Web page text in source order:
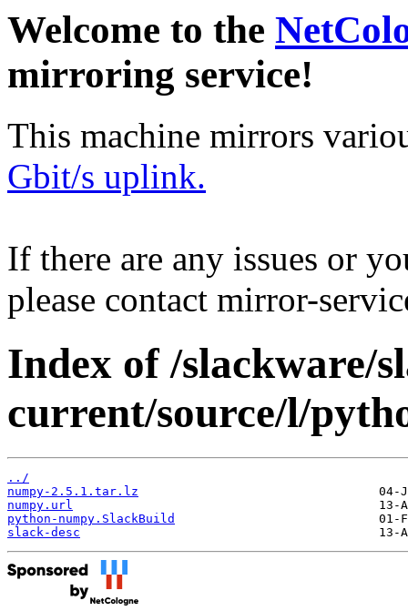
Welcome to the
mirroring service!
This machine mirrors
Gbit/s uplink.
If there are any issues or
please contact mirror-
Index of /slackware/
current/source/l/
../
numpy-2.5.1.tar.lz
numpy.url
python-numpy.SlackBuild
slack-desc